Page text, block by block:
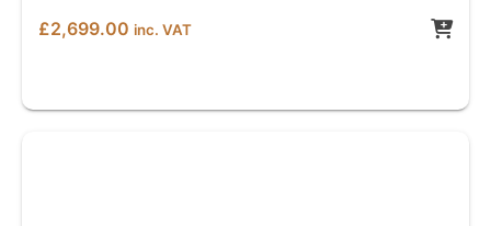
£2,699.00 inc. VAT